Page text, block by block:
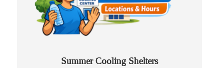
Summer Cooling Shelters